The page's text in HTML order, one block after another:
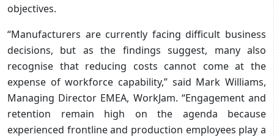
objectives.
“Manufacturers are currently facing difficult business
decisions, but as the findings suggest, many also
recognise that reducing costs cannot come at the
expense of workforce capability,” said Mark Williams,
Managing Director EMEA, WorkJam. “Engagement and
retention remain high on the agenda because
experienced frontline and production employees play a